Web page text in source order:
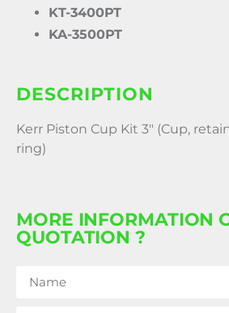
KT-3400PT
KA-3500PT
DESCRIPTION
Kerr Piston Cup Kit 3″ (Cup,
ring)
MORE INFORMATION
QUOTATION ?